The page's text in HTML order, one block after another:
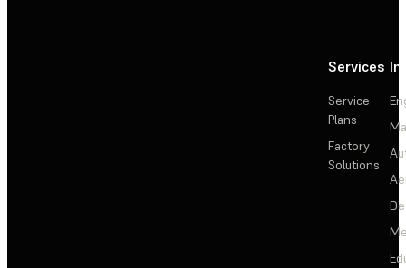
Services
Service
Plans
Factory
Solutions